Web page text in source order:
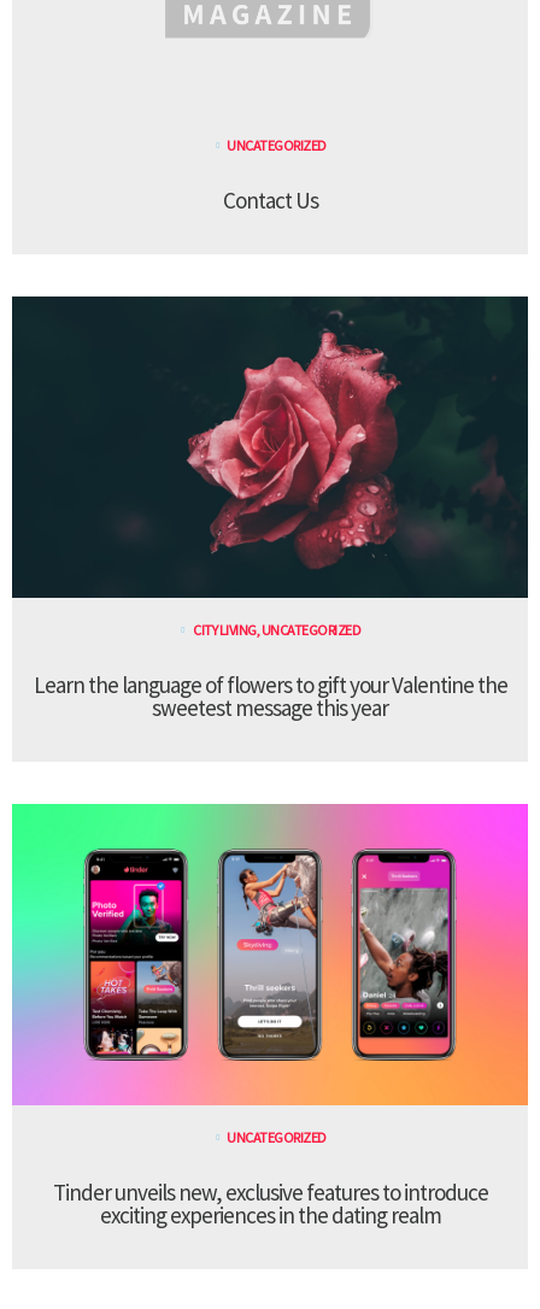
UNCATEGORIZED
Contact Us
CITY LIVING,UNCATEGORIZED
Learn the language of flowers to gift your Valentine the
sweetest message this year
UNCATEGORIZED
Tinder unveils new, exclusive features to introduce
exciting experiences in the dating realm